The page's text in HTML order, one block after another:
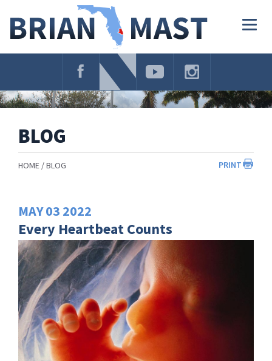
Navigation
BLOG
PRINT
HOME BLOG
MAY03 2022
Every Heartbeat Counts